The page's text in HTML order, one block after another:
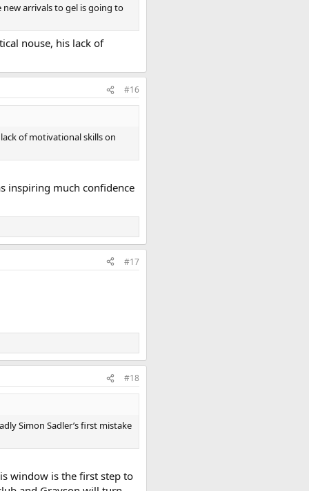
arrivals to gel is going to
nouse, his lack of
#16
of motivational skills on
inspiring much confidence
#17
#18
Simon Sadler’s first mistake
window is the first step to